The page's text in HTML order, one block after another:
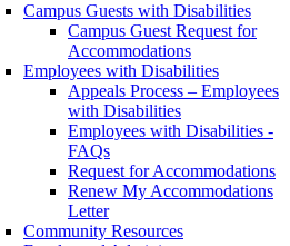
Campus Guests with Disabilities
Campus Guest Request for
Accommodations
Employees with Disabilities
Appeals Process – Employees
with Disabilities
Employees with Disabilities -
FAQs
Request for Accommodations
Renew My Accommodations
Letter
Community Resources